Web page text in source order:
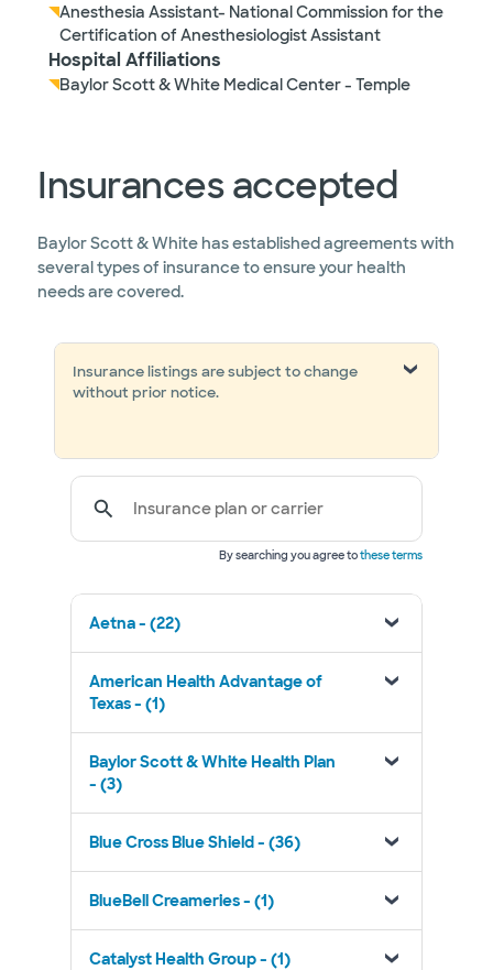
Anesthesia Assistant- National Commission for the
Certification of Anesthesiologist Assistant
Hospital Affiliations
Baylor Scott & White Medical Center - Temple
Insurances accepted
Baylor Scott & White has established agreements with
several types of insurance to ensure your health
needs are covered.
Insurance listings are subject to change
without prior notice.
Insurance plan or carrier
By searching you agree tothese terms
Aetna - (22)
American Health Advantage of
Texas - (1)
Baylor Scott & White Health Plan
- (3)
Blue Cross Blue Shield - (36)
BlueBell Creameries - (1)
Catalyst Health Group - (1)